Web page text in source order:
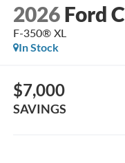
2026 Ford
F-350® XL
In Stock
$7,000
SAVINGS